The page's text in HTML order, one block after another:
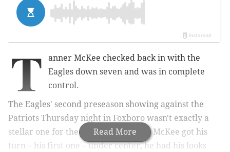
Read More
T
anner McKee checked back in with the
Eagles down seven and was in complete
control.
The Eagles' second preseason showing against the
Patriots Thursday night in Foxboro wasn't exactly a
stellar one for the offense, but when McKee got his
turn – his first one – under center, he had his looks